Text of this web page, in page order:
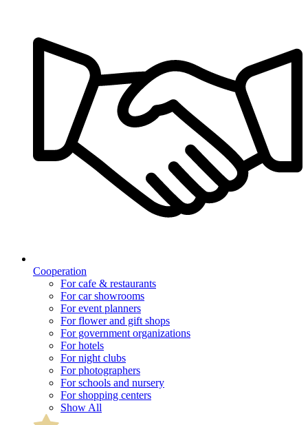
Cooperation
For cafe & restaurants
For car showrooms
For event planners
For flower and gift shops
For government organizations
For hotels
For night clubs
For photographers
For schools and nursery
For shopping centers
Show All